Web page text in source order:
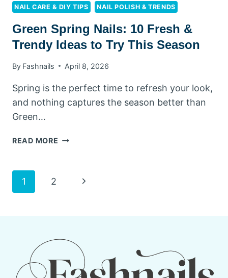
NAIL CARE & DIY TIPS
NAIL POLISH & TRENDS
Green Spring Nails: 10 Fresh &
Trendy Ideas to Try This Season
By Fashnails April 8, 2026
Spring is the perfect time to refresh your look,
and nothing captures the season better than
Green…
READ MORE GREEN
FRESH
TRY
SEASON
Page
1 2
Next